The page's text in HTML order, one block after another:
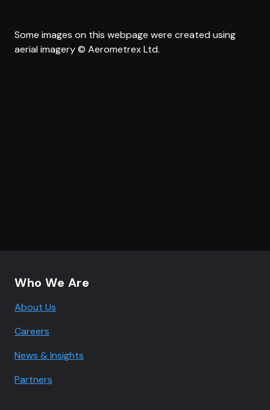
Some images on this webpage were created using
aerial imagery © Aerometrex Ltd.
Who We Are
About Us
Careers
News & Insights
Partners